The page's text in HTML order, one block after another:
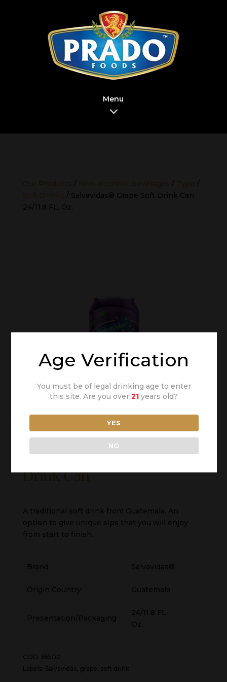
Menu
/ /
/
/ Salvavidas® Grape Soft Drink Can
24/11.8 FL. Oz.
Drink Can
A traditional soft drink from Guatemala. An
option to give unique sips that you will enjoy
from start to finish.
Brand Salvavidas®
Origin Country Guatemala
Presentation/Packaging
24/11.8 FL.
Oz.
COD: 66500
Labels: Salvavidas, grape, soft drink.
Age Verification
You must be of legal drinking age to enter
this site. Are you over21 years old?
YES
NO